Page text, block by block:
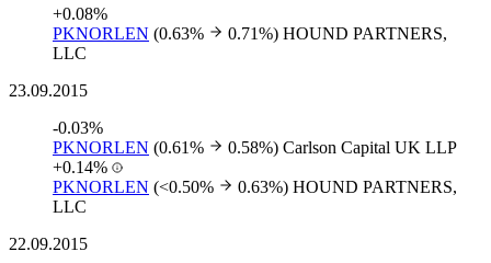
+0.08%
PKNORLEN (0.63% 0.71%) HOUND PARTNERS,
LLC
23.09.2015
-0.03%
PKNORLEN (0.61% 0.58%) Carlson Capital UK LLP
+0.14%
PKNORLEN (<0.50% 0.63%) HOUND PARTNERS,
LLC
22.09.2015